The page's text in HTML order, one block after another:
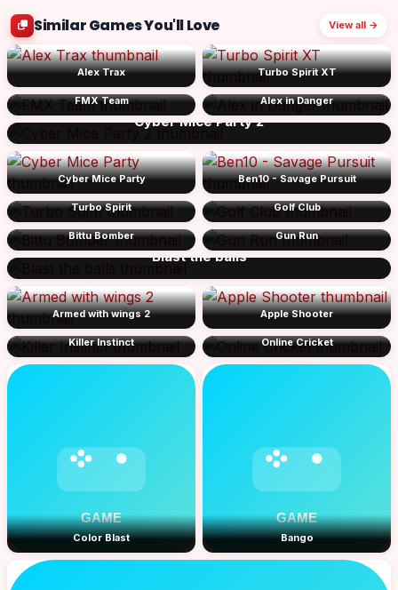
Similar Games You'll Love View all →
Alex Trax Turbo Spirit XT
FMX Team Alex in Danger
Cyber Mice Party 2
Cyber Mice Party Ben10 - Savage Pursuit
Turbo Spirit Golf Club
Bittu Bomber
Blast the balls
Gun Run
Armed with wings 2 Apple Shooter
Killer Instinct Online Cricket
Color Blast Bango